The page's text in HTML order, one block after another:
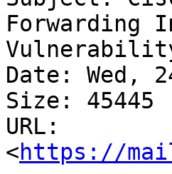
Forwarding
Date: Wed,
Size: 45445
URL:
<https://